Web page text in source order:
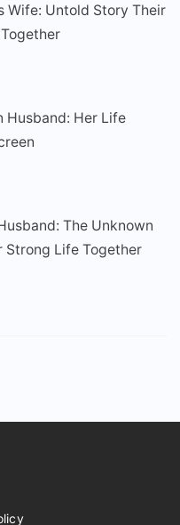
Wife: Untold Story Their
Husband: Her Life
The Unknown
Strong Life Together